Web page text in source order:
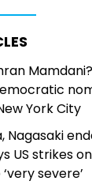
York City
Nagasaki
US strikes
severe’